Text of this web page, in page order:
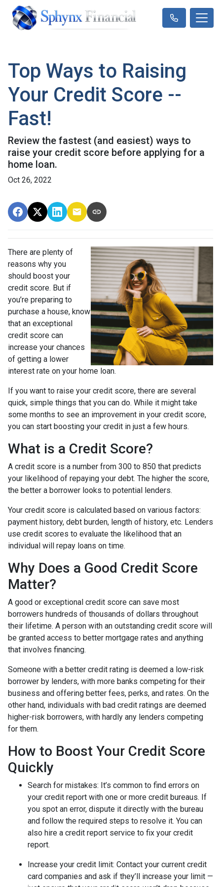
Top Ways to Raising
Your Credit Score --
Fast!
Review the fastest (and easiest) ways to
raise your credit score before applying for a
home loan.
Oct 26, 2022
There are plenty of
reasons why you
should boost your
credit score. But if
you’re preparing to
purchase a house, know
that an exceptional
credit score can
increase your chances
of getting a lower
interest rate on your home loan.
If you want to raise your credit score, there are several
quick, simple things that you can do. While it might take
some months to see an improvement in your credit score,
you can start boosting your credit in just a few hours.
What is a Credit Score?
A credit score is a number from 300 to 850 that predicts
your likelihood of repaying your debt. The higher the score,
the better a borrower looks to potential lenders.
Your credit score is calculated based on various factors:
payment history, debt burden, length of history, etc. Lenders
use credit scores to evaluate the likelihood that an
individual will repay loans on time.
Why Does a Good Credit Score
Matter?
A good or exceptional credit score can save most
borrowers hundreds of thousands of dollars throughout
their lifetime. A person with an outstanding credit score will
be granted access to better mortgage rates and anything
that involves financing.
Someone with a better credit rating is deemed a low-risk
borrower by lenders, with more banks competing for their
business and offering better fees, perks, and rates. On the
other hand, individuals with bad credit ratings are deemed
higher-risk borrowers, with hardly any lenders competing
for them.
How to Boost Your Credit Score
Quickly
Search for mistakes: It’s common to find errors on
your credit report with one or more credit bureaus. If
you spot an error, dispute it directly with the bureau
and follow the required steps to resolve it. You can
also hire a credit report service to fix your credit
report.
Increase your credit limit: Contact your current credit
card companies and ask if they’ll increase your limit —